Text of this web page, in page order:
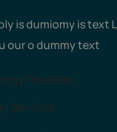
is dumiomy is text
our o dummy text
Providers
Services